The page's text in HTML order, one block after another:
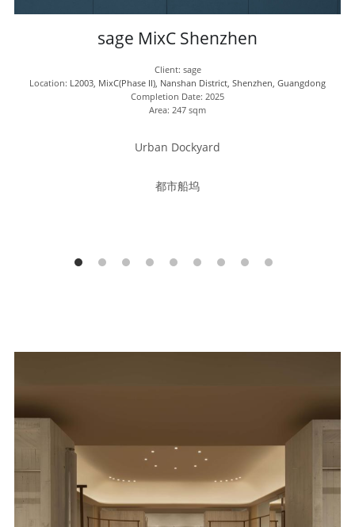
sage MixC Shenzhen
Client: sage
Location: L2003, MixC(Phase II), Nanshan District, Shenzhen, Guangdong
Completion Date: 2025
Area: 247 sqm
Urban Dockyard
都市船坞